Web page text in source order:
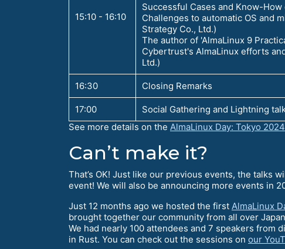
15:10 - 16:10
Successful Cases and Know-
Challenges to automatic OS and
Strategy Co., Ltd.)
The author of 'AlmaLinux 9
Cybertrust's AlmaLinux efforts
Ltd.)
16:30 Closing Remarks
17:00
Social Gathering and Lightning
See more details on the AlmaLinux Day: Tokyo 2024
Can’t make it?
That’s OK! Just like our previous events, the talks
event! We will also be announcing more events in
Just 12 months ago we hosted the first AlmaLinux
brought together our community from all over
We had nearly 100 attendees and 7 speakers from
in Rust. You can check out the sessions on our